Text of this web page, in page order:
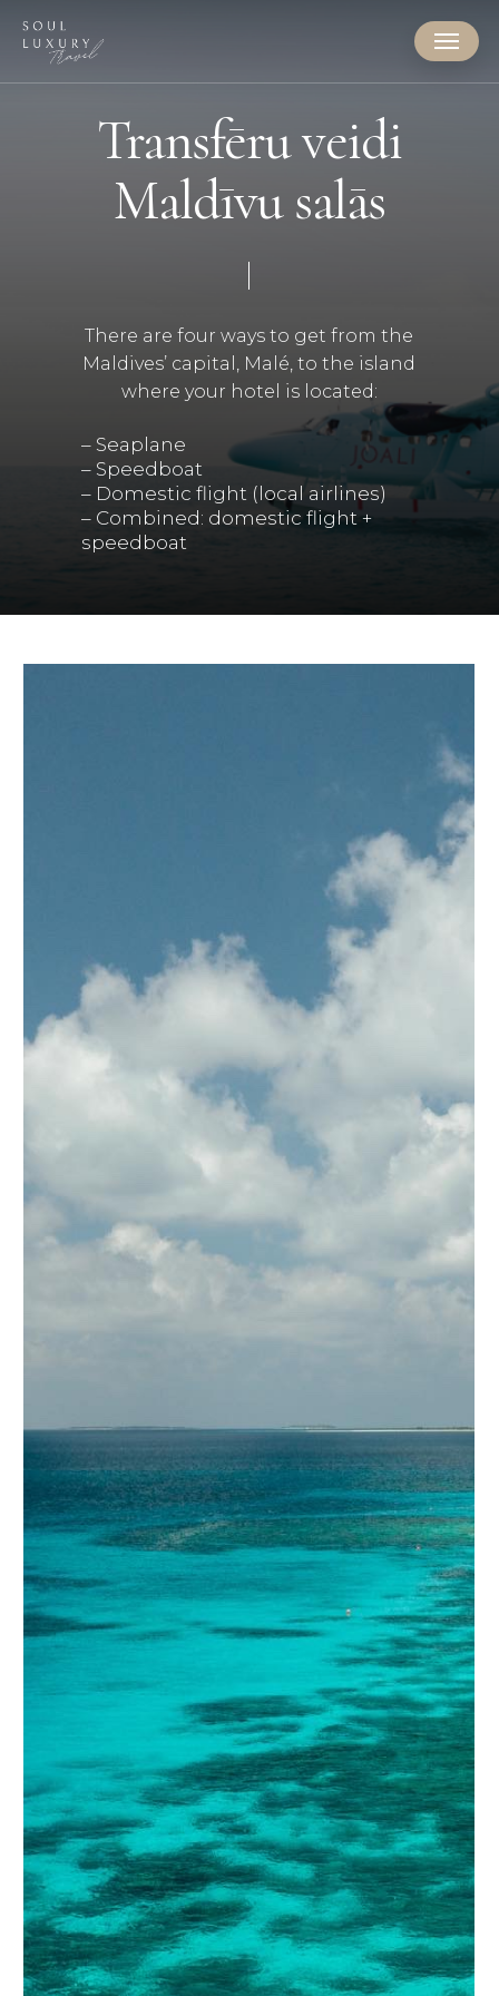
Menu
Transfēru veidi
Maldīvu salās
There are four ways to get from the
Maldives’ capital, Malé, to the island
where your hotel is located:
– Seaplane
– Speedboat
– Domestic flight (local airlines)
– Combined: domestic flight +
speedboat